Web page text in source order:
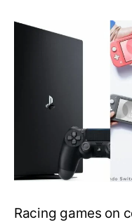
Racing games on